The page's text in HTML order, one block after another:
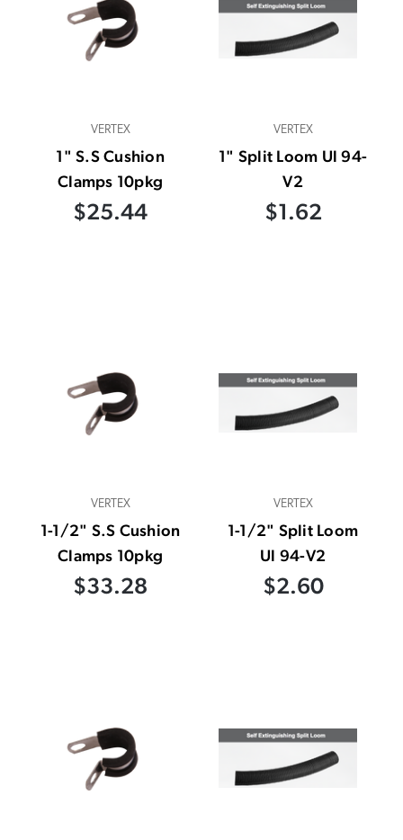
VERTEX
1" S.S Cushion
Clamps 10pkg
$25.44
VERTEX
1" Split Loom Ul 94-
V2
$1.62
VERTEX
1-1/2" S.S Cushion
Clamps 10pkg
$33.28
VERTEX
1-1/2" Split Loom
Ul 94-V2
$2.60